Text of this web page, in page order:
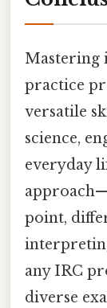
Mastering
practice
versatile
science,
everyday
point,
any IRC
diverse